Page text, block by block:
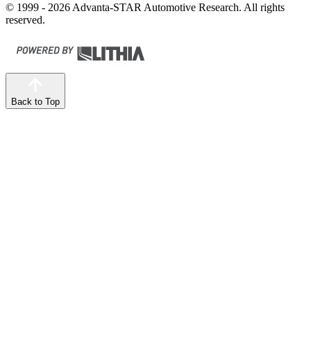
© 1999 - 2026 Advanta-STAR Automotive Research. All rights
reserved.
Back to Top